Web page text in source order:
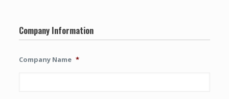
Company Information
Company Name *